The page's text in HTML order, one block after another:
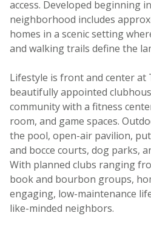
access. Developed beginning
neighborhood includes
homes in a scenic setting
and walking trails define the
Lifestyle is front and center at
beautifully appointed
community with a fitness
room, and game spaces.
the pool, open-air pavilion,
and bocce courts, dog parks,
With planned clubs ranging
book and bourbon groups,
engaging, low-maintenance
like-minded neighbors.